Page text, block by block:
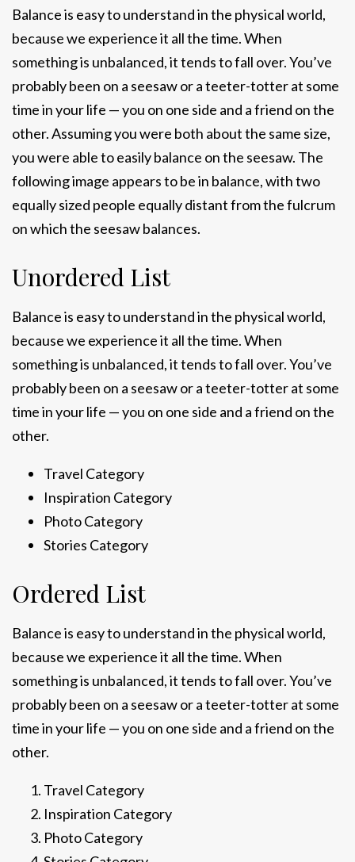
Balance is easy to understand in the physical world,
because we experience it all the time. When
something is unbalanced, it tends to fall over. You’ve
probably been on a seesaw or a teeter-totter at some
time in your life — you on one side and a friend on the
other. Assuming you were both about the same size,
you were able to easily balance on the seesaw. The
following image appears to be in balance, with two
equally sized people equally distant from the fulcrum
on which the seesaw balances.
Unordered List
Balance is easy to understand in the physical world,
because we experience it all the time. When
something is unbalanced, it tends to fall over. You’ve
probably been on a seesaw or a teeter-totter at some
time in your life — you on one side and a friend on the
other.
Travel Category
Inspiration Category
Photo Category
Stories Category
Ordered List
Balance is easy to understand in the physical world,
because we experience it all the time. When
something is unbalanced, it tends to fall over. You’ve
probably been on a seesaw or a teeter-totter at some
time in your life — you on one side and a friend on the
other.
Travel Category
Inspiration Category
Photo Category